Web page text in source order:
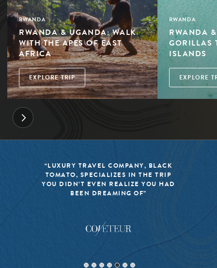
RWANDA
RWANDA & UGANDA: WALK
WITH THE APES OF EAST
AFRICA
EXPLORE TRIP
RWANDA
RWANDA
GORILLAS
ISLANDS
EXPLORE
“BLACK TOMATO HAS MADE IT A
MISSION TO KEEP THE WORLD OF
TRAVEL FRESH, RESPONSIBLE, AND
EXCITING”